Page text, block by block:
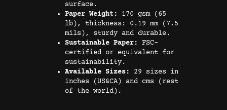
surface.
Paper Weight:
170 gsm (65
lb), thickness: 0.19 mm (7.5
mils), sturdy and durable.
Sustainable Paper:
FSC-
certified or equivalent for
sustainability.
Available Sizes:
29 sizes in
inches (US&CA) and cms (rest
of the world).